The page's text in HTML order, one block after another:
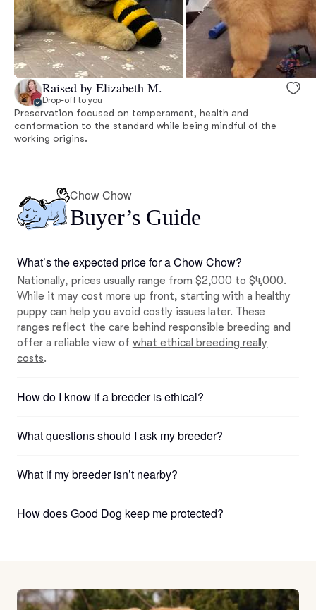
Raised by Elizabeth M.
Drop-off to you
Preservation focused on temperament, health and
conformation to the standard while being mindful of the
working origins.
Chow Chow
Buyer’s Guide
What’s the expected price for a Chow Chow?
Nationally, prices usually range from $2,000 to $4,000.
While it may cost more up front, starting with a healthy
puppy can help you avoid costly issues later. These
ranges reflect the care behind responsible breeding and
offer a reliable view of what ethical breeding really
costs.
How do I know if a breeder is ethical?
What questions should I ask my breeder?
What if my breeder isn’t nearby?
How does Good Dog keep me protected?